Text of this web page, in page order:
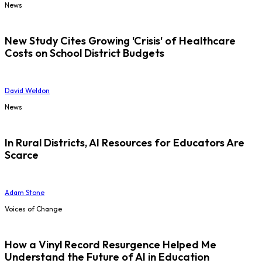
News
New Study Cites Growing 'Crisis' of Healthcare
Costs on School District Budgets
David Weldon
News
In Rural Districts, AI Resources for Educators Are
Scarce
Adam Stone
Voices of Change
How a Vinyl Record Resurgence Helped Me
Understand the Future of AI in Education